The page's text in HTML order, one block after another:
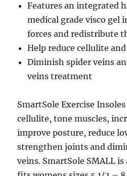
Features an integrated
medical grade visco gel
forces and redistribute
Help reduce cellulite
Diminish spider veins
veins treatment
SmartSole Exercise
cellulite, tone muscles,
improve posture, reduce
strengthen joints and
veins. SmartSole SMALL